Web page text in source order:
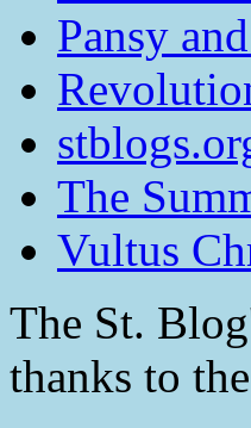
Pansy
The
Vultus
The St.
thanks to